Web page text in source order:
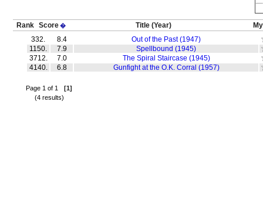
Rank Score� Title (Year)
332.
8.4
Out of the Past (1947)
1150.
7.9
Spellbound (1945)
3712.
7.0
The Spiral Staircase (1945)
4140.
6.8 Gunfight at the O.K. Corral (1957)
Page 1 of 1 [1]
(4 results)